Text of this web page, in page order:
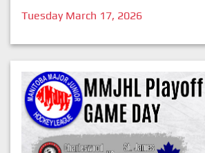
Tuesday March 17, 2026